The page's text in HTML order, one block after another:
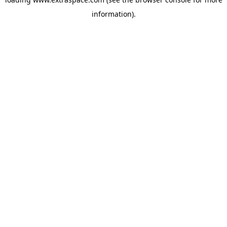
information).